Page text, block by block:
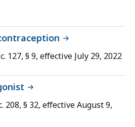
127, § 9, effective July 29, 2022
208, § 32, effective August 9,